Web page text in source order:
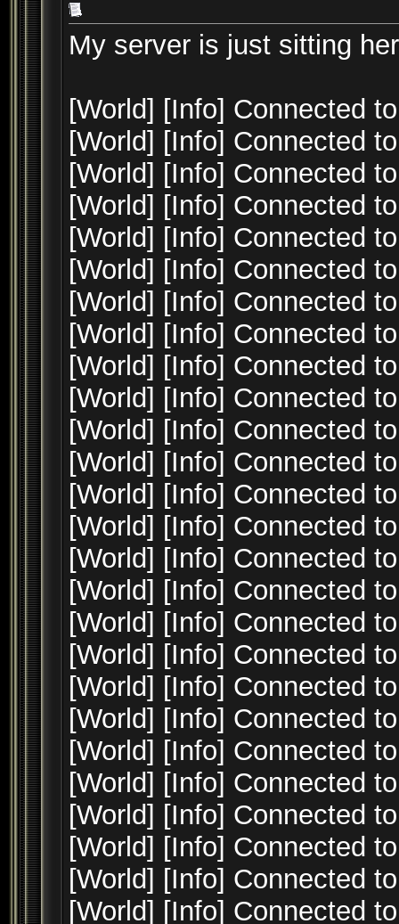
My server is just sitting
[World] [Info] Connected
[World] [Info] Connected
[World] [Info] Connected
[World] [Info] Connected
[World] [Info] Connected
[World] [Info] Connected
[World] [Info] Connected
[World] [Info] Connected
[World] [Info] Connected
[World] [Info] Connected
[World] [Info] Connected
[World] [Info] Connected
[World] [Info] Connected
[World] [Info] Connected
[World] [Info] Connected
[World] [Info] Connected
[World] [Info] Connected
[World] [Info] Connected
[World] [Info] Connected
[World] [Info] Connected
[World] [Info] Connected
[World] [Info] Connected
[World] [Info] Connected
[World] [Info] Connected
[World] [Info] Connected
[World] [Info] Connected